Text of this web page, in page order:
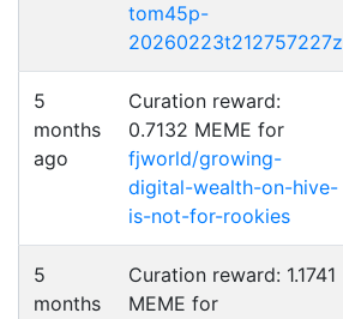
tom45p-
20260223t212757227z
5
months
ago
Curation reward:
0.7132 MEME for
fjworld/growing-
digital-wealth-on-hive-
is-not-for-rookies
5
months
Curation reward: 1.1741
MEME for